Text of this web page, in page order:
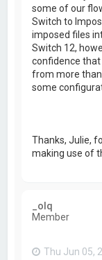
some of our
Switch to
imposed files
Switch 12,
confidence that
from more
some
Thanks, Julie,
making use of
_olq
Member
Thu Jun 05,